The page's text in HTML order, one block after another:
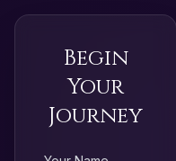
Begin
Your
Journey